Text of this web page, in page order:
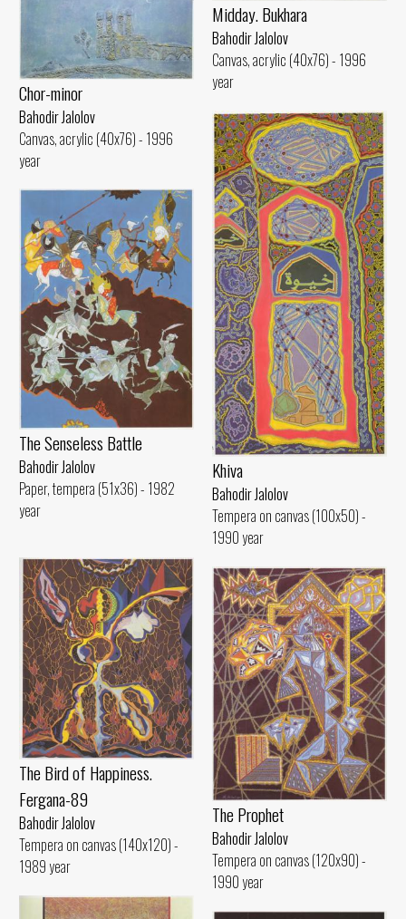
Midday. Bukhara
Bahodir Jalolov
Canvas, acrylic (40x76) - 1996
year
Chor-minor
Bahodir Jalolov
Canvas, acrylic (40x76) - 1996
year
Khiva
Bahodir Jalolov
Tempera on canvas (100x50) -
1990 year
The Senseless Battle
Bahodir Jalolov
Paper, tempera (51x36) - 1982
year
The Bird of Happiness.
Fergana-89
Bahodir Jalolov
Tempera on canvas (140x120) -
1989 year
The Prophet
Bahodir Jalolov
Tempera on canvas (120x90) -
1990 year